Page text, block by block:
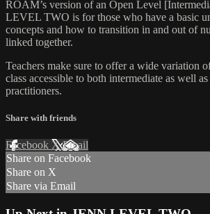
ROAM’s version of an Open Level
LEVEL TWO is for those who have a basic
concepts and how to transition in and out of
linked together.
Teachers make sure to offer a wide variation
class accessible to both intermediate as well
practitioners.
Share with friends
Facebook XEmail
Share on Facebook
Share on X
Share via Email